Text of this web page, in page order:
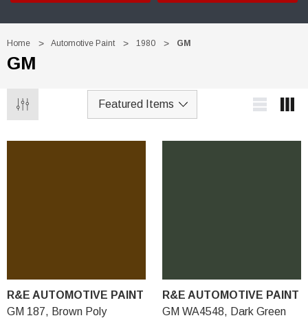
Home Automotive Paint 1980 GM
GM
R&E AUTOMOTIVE PAINT
GM 187, Brown Poly
R&E AUTOMOTIVE PAINT
GM WA4548, Dark Green